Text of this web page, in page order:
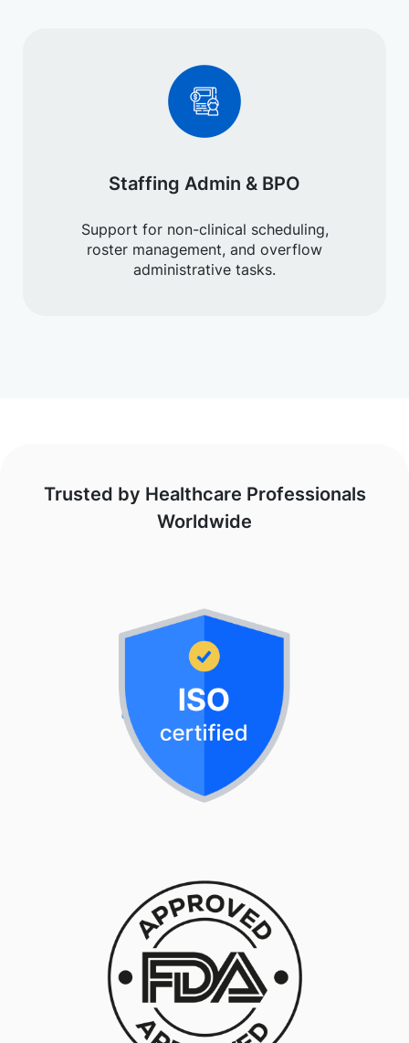
Staffing Admin & BPO
Support for non-clinical scheduling,
roster management, and overflow
administrative tasks.
Trusted by Healthcare Professionals
Worldwide